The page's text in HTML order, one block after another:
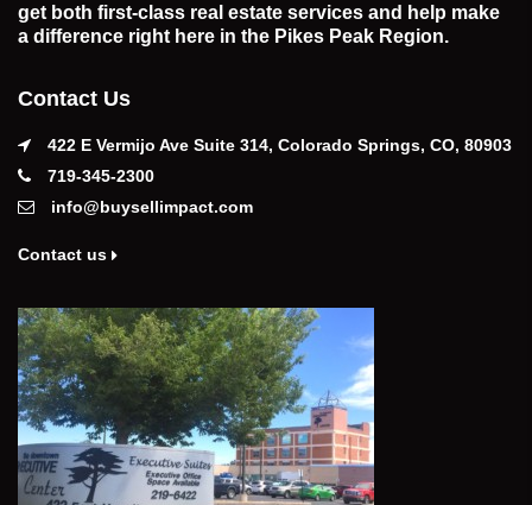
get both first-class real estate services and help make
a difference right here in the Pikes Peak Region.
Contact Us
422 E Vermijo Ave Suite 314, Colorado Springs, CO, 80903
719-345-2300
info@buysellimpact.com
Contact us